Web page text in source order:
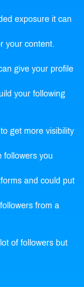
exposure it can
your content.
give your profile
your following
get more visibility
followers you
and could put
from a
of followers but